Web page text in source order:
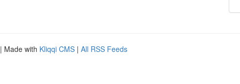
| Made with Kliqqi CMS | All RSS Feeds